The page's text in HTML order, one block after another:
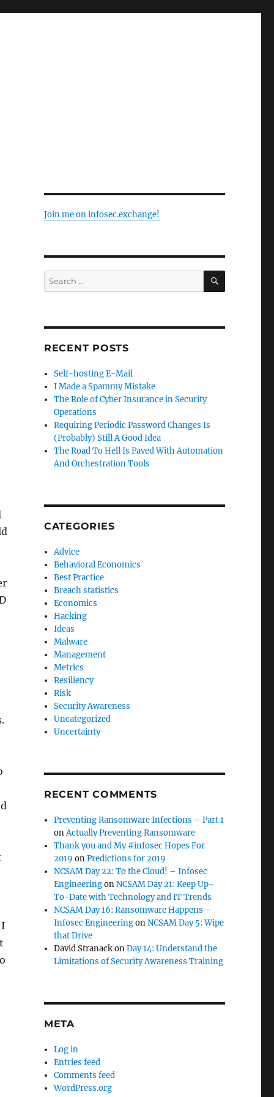
Join me on infosec.exchange!
Search
for:
SEARCH
RECENT POSTS
Self-hosting E-Mail
I Made a Spammy Mistake
The Role of Cyber Insurance in Security
Operations
Requiring Periodic Password Changes Is
(Probably) Still A Good Idea
The Road To Hell Is Paved With Automation
And Orchestration Tools
CATEGORIES
Advice
Behavioral Economics
Best Practice
Breach statistics
Economics
Hacking
Ideas
Malware
Management
Metrics
Resiliency
Risk
Security Awareness
Uncategorized
Uncertainty
RECENT COMMENTS
Preventing Ransomware Infections – Part 1
onActually Preventing Ransomware
Thank you and My #infosec Hopes For
2019 onPredictions for 2019
NCSAM Day 22: To the Cloud! – Infosec
EngineeringonNCSAM Day 21: Keep Up-
To-Date with Technology and IT Trends
NCSAM Day 16: Ransomware Happens –
Infosec EngineeringonNCSAM Day 5: Wipe
that Drive
David StranackonDay 14: Understand the
Limitations of Security Awareness Training
META
Log in
Entries feed
Comments feed
WordPress.org